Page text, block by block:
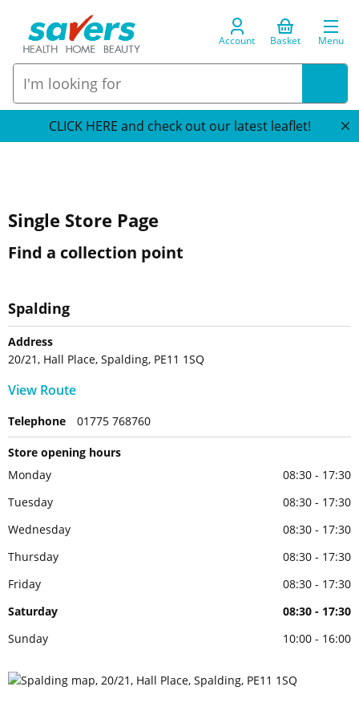
Account Basket Menu
CLICK HERE and check out our latest leaflet!
Single Store Page
Find a collection point
Spalding
Address
20/21, Hall Place, Spalding, PE11 1SQ
View Route
Telephone 01775 768760
Store opening hours
Monday
08:30 - 17:30
Tuesday
08:30 - 17:30
Wednesday
08:30 - 17:30
Thursday
08:30 - 17:30
Friday
08:30 - 17:30
Saturday
08:30 - 17:30
Sunday
10:00 - 16:00